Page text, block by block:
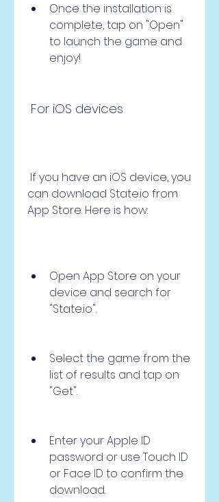
Once the installation is
complete, tap on "Open"
to launch the game and
enjoy!
For iOS devices
can download State.io from
App Store. Here is how:
Open App Store on your
device and search for
"State.io".
Select the game from the
list of results and tap on
"Get".
Enter your Apple ID
password or use Touch ID
or Face ID to confirm the
download.